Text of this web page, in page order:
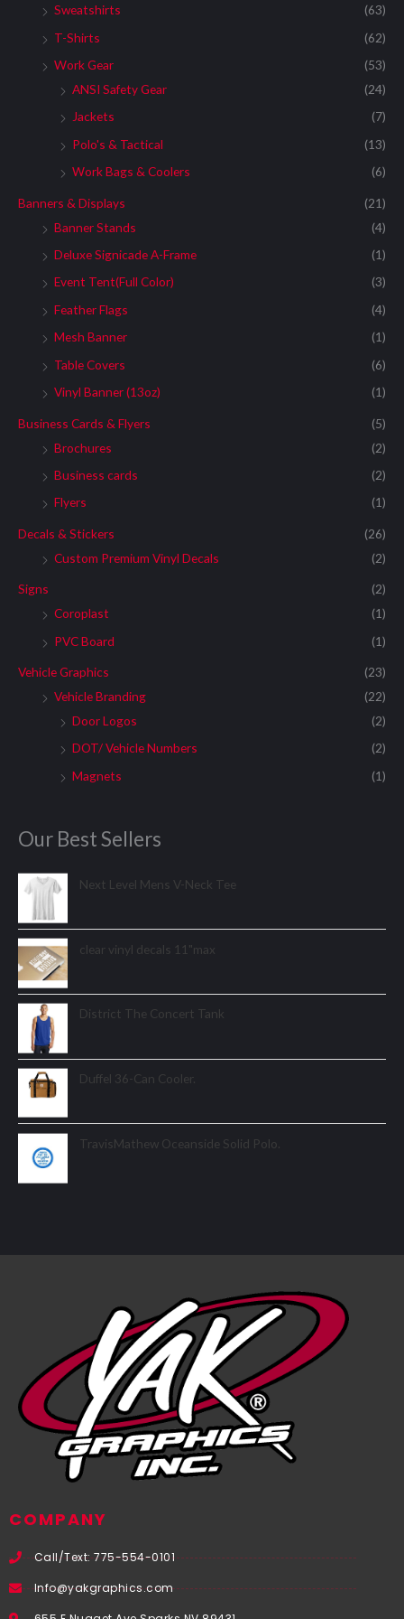
Sweatshirts
(63)
T-Shirts
(62)
Work Gear
(53)
ANSI Safety Gear
(24)
Jackets
(7)
Polo's & Tactical
(13)
Work Bags & Coolers
(6)
Banners & Displays
(21)
Banner Stands
(4)
Deluxe Signicade A-Frame
(1)
Event Tent(Full Color)
(3)
Feather Flags
(4)
Mesh Banner
(1)
Table Covers
(6)
Vinyl Banner (13oz)
(1)
Business Cards & Flyers
(5)
Brochures
(2)
Business cards
(2)
Flyers
(1)
Decals & Stickers
(26)
Custom Premium Vinyl Decals
(2)
Signs
(2)
Coroplast
(1)
PVC Board
(1)
Vehicle Graphics
(23)
Vehicle Branding
(22)
Door Logos
(2)
DOT/ Vehicle Numbers
(2)
Magnets
(1)
Our Best Sellers
Next Level Mens V-Neck Tee
clear vinyl decals 11"max
District The Concert Tank
Duffel 36-Can Cooler.
TravisMathew Oceanside Solid Polo.
COMPANY
Call/Text: 775-554-0101
Info@yakgraphics.com